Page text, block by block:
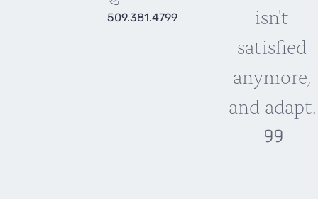
509.381.4799
isn't
satisfied
anymore,
and adapt.